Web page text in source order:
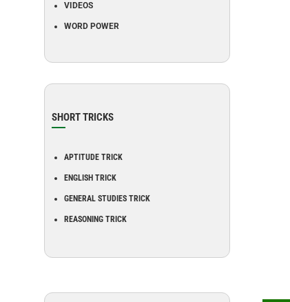
VIDEOS
WORD POWER
SHORT TRICKS
APTITUDE TRICK
ENGLISH TRICK
GENERAL STUDIES TRICK
REASONING TRICK